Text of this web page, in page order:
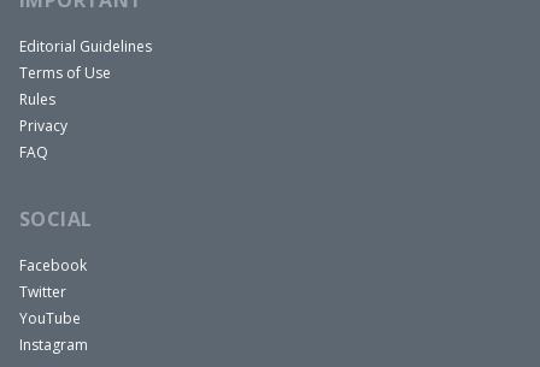
Editorial Guidelines
Terms of Use
Rules
Privacy
FAQ
SOCIAL
Facebook
Twitter
YouTube
Instagram